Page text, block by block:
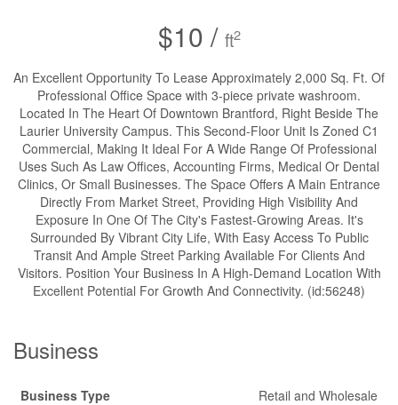
$10 / ft2
An Excellent Opportunity To Lease Approximately 2,000 Sq. Ft. Of
Professional Office Space with 3-piece private washroom.
Located In The Heart Of Downtown Brantford, Right Beside The
Laurier University Campus. This Second-Floor Unit Is Zoned C1
Commercial, Making It Ideal For A Wide Range Of Professional
Uses Such As Law Offices, Accounting Firms, Medical Or Dental
Clinics, Or Small Businesses. The Space Offers A Main Entrance
Directly From Market Street, Providing High Visibility And
Exposure In One Of The City's Fastest-Growing Areas. It's
Surrounded By Vibrant City Life, With Easy Access To Public
Transit And Ample Street Parking Available For Clients And
Visitors. Position Your Business In A High-Demand Location With
Excellent Potential For Growth And Connectivity. (id:56248)
Business
Business Type
Retail and Wholesale